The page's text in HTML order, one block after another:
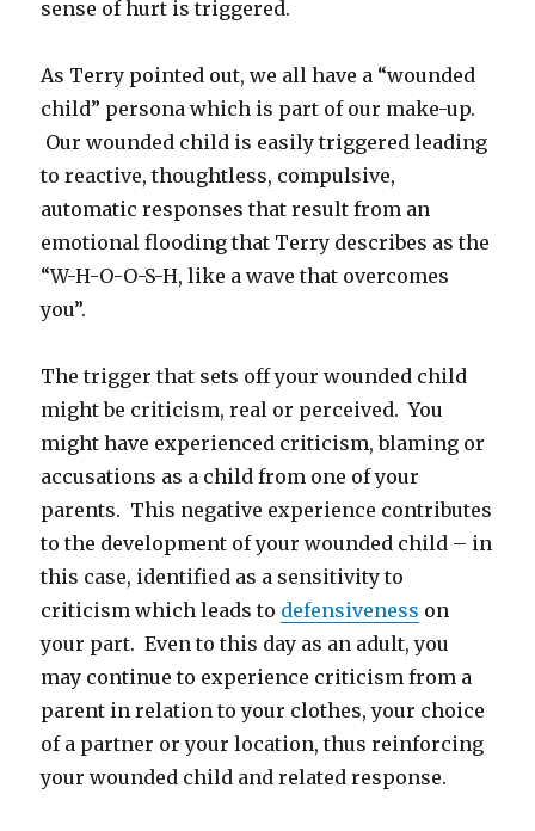
sense of hurt is triggered.
As Terry pointed out, we all have a “wounded
child” persona which is part of our make-up.
Our wounded child is easily triggered leading
to reactive, thoughtless, compulsive,
automatic responses that result from an
emotional flooding that Terry describes as the
“W-H-O-O-S-H, like a wave that overcomes
you”.
The trigger that sets off your wounded child
might be criticism, real or perceived. You
might have experienced criticism, blaming or
accusations as a child from one of your
parents. This negative experience contributes
to the development of your wounded child – in
this case, identified as a sensitivity to
criticism which leads to defensiveness on
your part. Even to this day as an adult, you
may continue to experience criticism from a
parent in relation to your clothes, your choice
of a partner or your location, thus reinforcing
your wounded child and related response.